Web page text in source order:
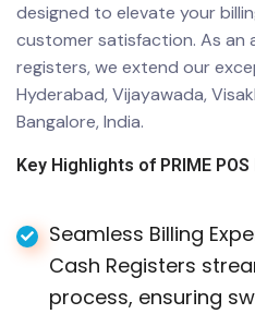
designed to elevate your
customer satisfaction. As
registers, we extend our
Hyderabad, Vijayawada,
Bangalore, India.
Key Highlights of PRIME
Seamless Billing
Cash Registers
process, ensuring